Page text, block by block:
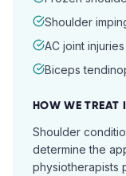
Shoulder
AC joint injuries
Biceps
HOW WE TREAT
Shoulder
determine the
physiotherapists